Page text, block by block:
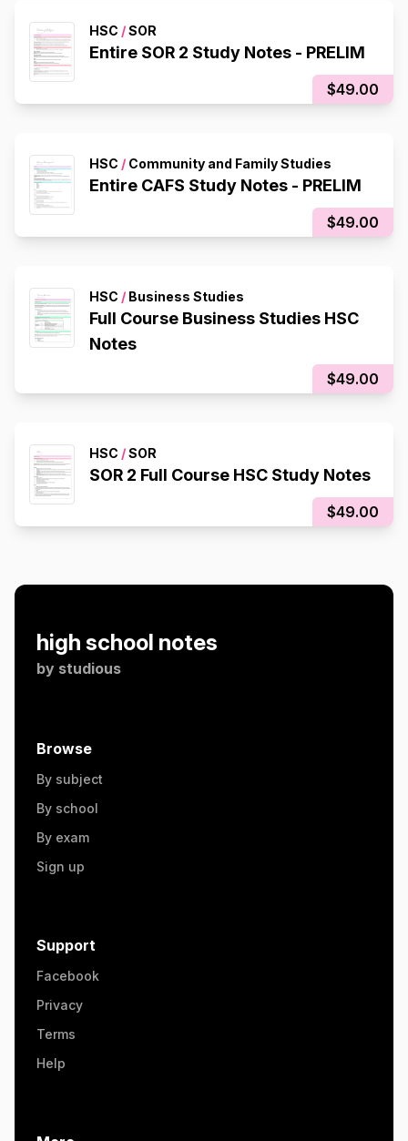
HSC /SOR
Entire SOR 2 Study Notes - PRELIM
$49.00
HSC / Community and Family Studies
Entire CAFS Study Notes - PRELIM
$49.00
HSC / Business Studies
Full Course Business Studies HSC
Notes
$49.00
HSC /SOR
SOR 2 Full Course HSC Study Notes
$49.00
high school notes
by studious
Browse
By subject
By school
By exam
Sign up
Support
Facebook
Privacy
Terms
Help